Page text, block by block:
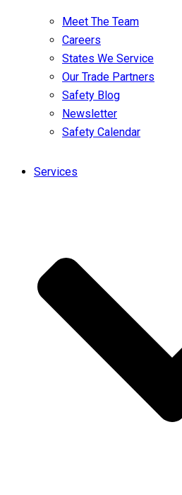
Meet The Team
Careers
States We Service
Our Trade Partners
Safety Blog
Newsletter
Safety Calendar
Services